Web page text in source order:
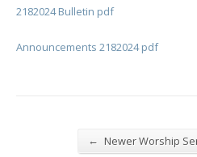
2182024 Bulletin pdf
Announcements 2182024 pdf
← Newer Worship